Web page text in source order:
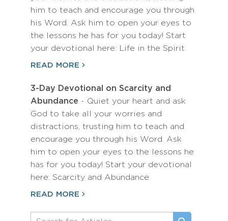
him to teach and encourage you through
his Word. Ask him to open your eyes to
the lessons he has for you today! Start
your devotional here: Life in the Spirit
READ MORE
3-Day Devotional on Scarcity and
Abundance - Quiet your heart and ask
God to take all your worries and
distractions, trusting him to teach and
encourage you through his Word. Ask
him to open your eyes to the lessons he
has for you today! Start your devotional
here: Scarcity and Abundance
READ MORE